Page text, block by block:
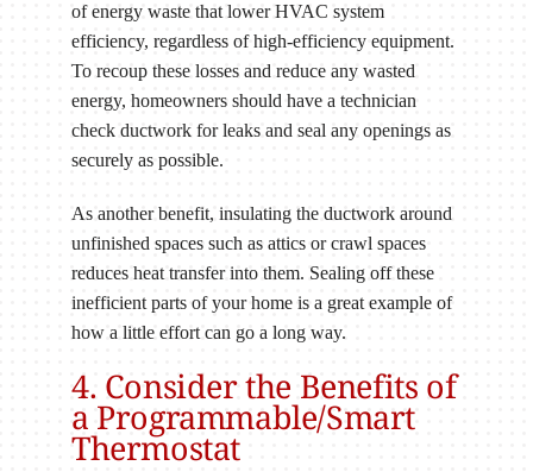
of energy waste that lower HVAC system
efficiency, regardless of high-efficiency equipment.
To recoup these losses and reduce any wasted
energy, homeowners should have a technician
check ductwork for leaks and seal any openings as
securely as possible.
As another benefit, insulating the ductwork around
unfinished spaces such as attics or crawl spaces
reduces heat transfer into them. Sealing off these
inefficient parts of your home is a great example of
how a little effort can go a long way.
4. Consider the Benefits of
a Programmable/Smart
Thermostat